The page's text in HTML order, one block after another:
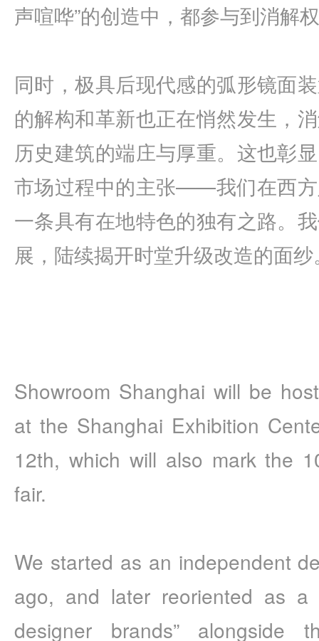
声喧哗”的创造中，都参与到消解
同时，极具后现代感的弧形镜面
的解构和革新也正在悄然发生，
历史建筑的端庄与厚重。这也彰
市场过程中的主张——我们在西
一条具有在地特色的独有之路。
展，陆续揭开时堂升级改造的面纱
Showroom Shanghai will be
at the Shanghai Exhibition
12th, which will also mark the
fair.
We started as an independent
ago, and later reoriented as a
designer brands” alongside